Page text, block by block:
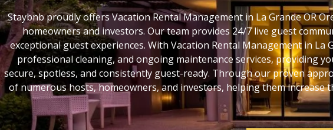
Staybnb proudly offers Vacation Rental Management in La Grande OR
homeowners and investors. Our team provides 24/7 live guest
exceptional guest experiences. With Vacation Rental Management in
professional cleaning, and ongoing maintenance services, providing
secure, spotless, and consistently guest-ready. Through our proven
of numerous hosts, homeowners, and investors, helping them increase